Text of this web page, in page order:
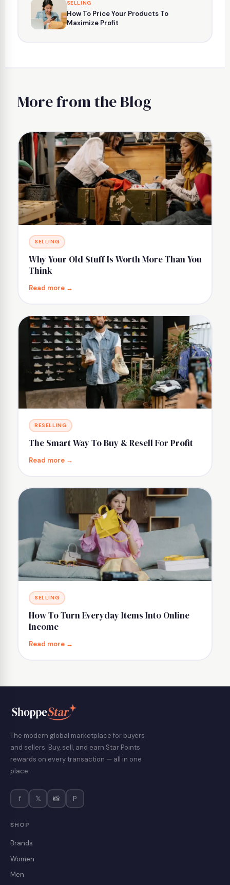
SELLING
How To Price Your Products To
Maximize Profit
More from the Blog
SELLING
Why Your Old Stuff Is Worth More Than You
Think
Read more →
RESELLING
The Smart Way To Buy & Resell For Profit
Read more →
SELLING
How To Turn Everyday Items Into Online
Income
Read more →
The modern global marketplace for buyers
and sellers. Buy, sell, and earn Star Points
rewards on every transaction — all in one
place.
f 𝕏 📸 P
SHOP
Brands
Women
Men